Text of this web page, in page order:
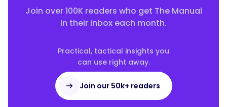
Join over 100K readers who get The Manual
in their inbox each month.
Practical, tactical insights you
can use right away.
Join our 50k+ readers